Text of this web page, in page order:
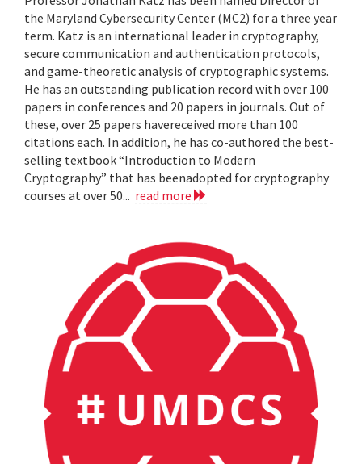
the Maryland Cybersecurity Center (MC2) for a three year
term. Katz is an international leader in cryptography,
secure communication and authentication protocols,
and game-theoretic analysis of cryptographic systems.
He has an outstanding publication record with over 100
papers in conferences and 20 papers in journals. Out of
these, over 25 papers havereceived more than 100
citations each. In addition, he has co-authored the best-
selling textbook “Introduction to Modern
Cryptography” that has beenadopted for cryptography
courses at over 50... read more